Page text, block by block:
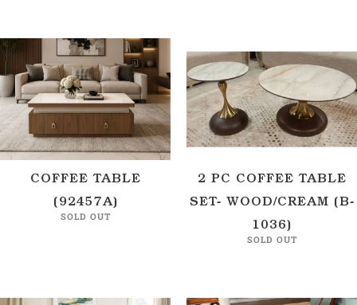
COFFEE TABLE
(92457A)
SOLD OUT
2 PC COFFEE TABLE
SET- WOOD/CREAM (B-
1036)
SOLD OUT